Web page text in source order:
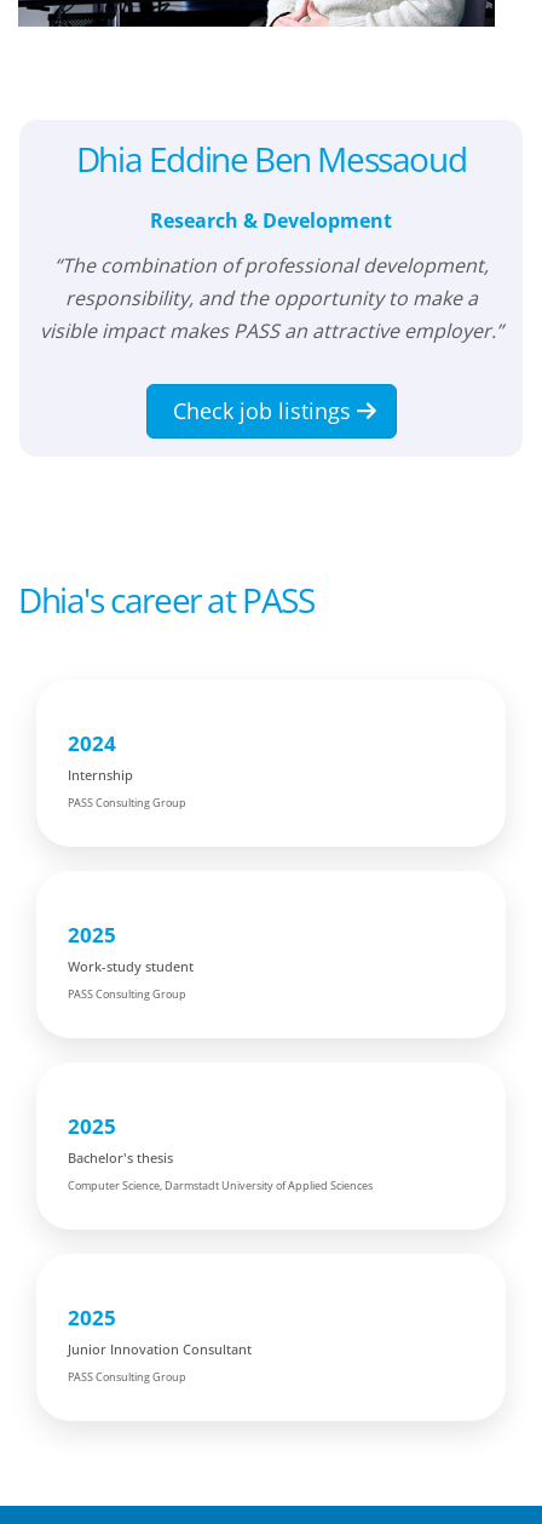
Dhia Eddine Ben Messaoud
Research & Development
“The combination of professional development,
responsibility, and the opportunity to make a
visible impact makes PASS an attractive employer.”
Check job listings
Dhia's career at PASS
2024
Internship
PASS Consulting Group
2025
Work-study student
PASS Consulting Group
2025
Bachelor's thesis
Computer Science, Darmstadt University of Applied Sciences
2025
Junior Innovation Consultant
PASS Consulting Group